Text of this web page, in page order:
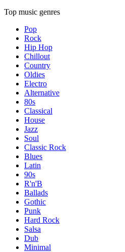
Top music genres
Pop
Rock
Hip Hop
Chillout
Country
Oldies
Electro
Alternative
80s
Classical
House
Jazz
Soul
Classic Rock
Blues
Latin
90s
R'n'B
Ballads
Gothic
Punk
Hard Rock
Salsa
Dub
Minimal